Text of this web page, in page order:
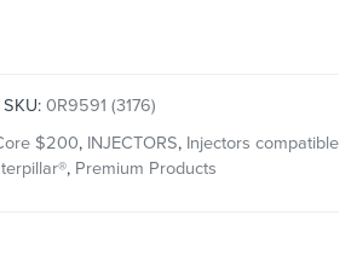
SKU: 0R9591 (3176)
$200, INJECTORS, Injectors compatible
, Premium Products